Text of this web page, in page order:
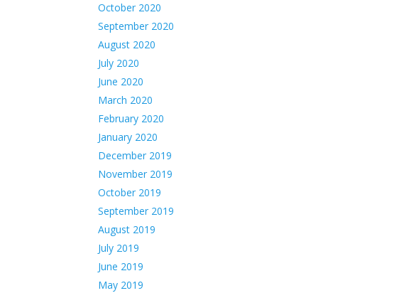
October 2020
September 2020
August 2020
July 2020
June 2020
March 2020
February 2020
January 2020
December 2019
November 2019
October 2019
September 2019
August 2019
July 2019
June 2019
May 2019